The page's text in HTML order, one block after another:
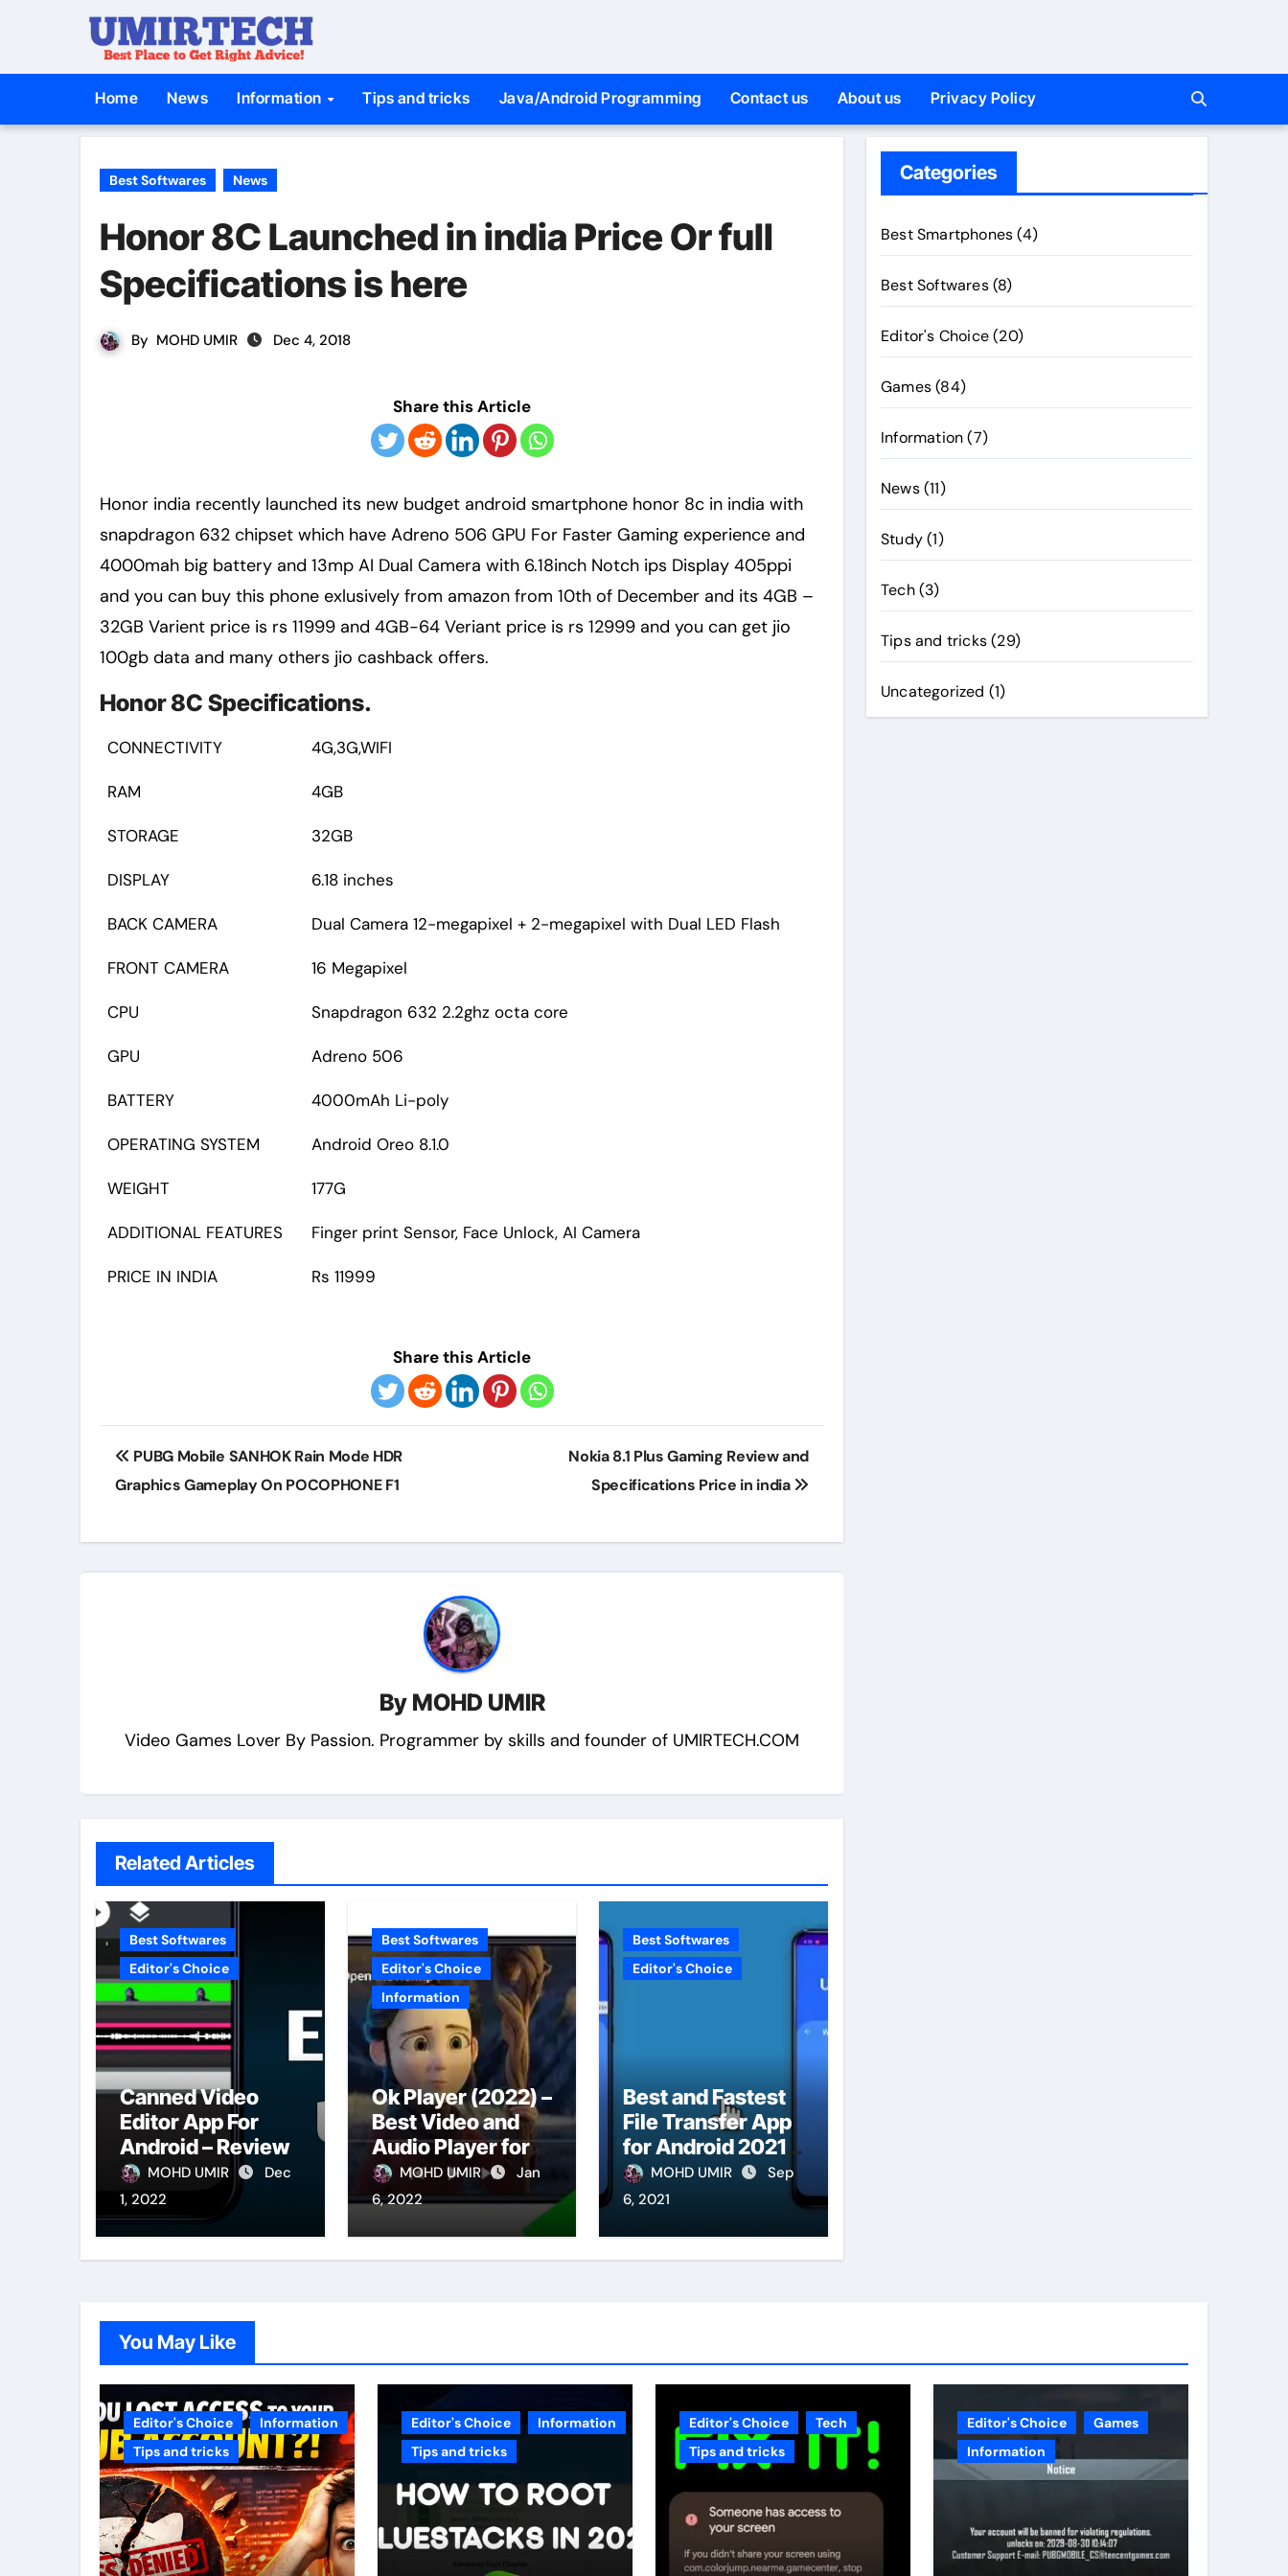
Home News Information Tips and tricks Java/Android Programming Contact us About us Privacy Policy
Best Softwares News
Honor 8C Launched in india Price Or full
Specifications is here
By MOHD UMIR Dec 4, 2018
Share this Article
Honor india recently launched its new budget android smartphone honor 8c in india with
snapdragon 632 chipset which have Adreno 506 GPU For Faster Gaming experience and
4000mah big battery and 13mp AI Dual Camera with 6.18inch Notch ips Display 405ppi
and you can buy this phone exlusively from amazon from 10th of December and its 4GB –
32GB Varient price is rs 11999 and 4GB-64 Veriant price is rs 12999 and you can get jio
100gb data and many others jio cashback offers.
Honor 8C Specifications.
CONNECTIVITY 4G,3G,WIFI
RAM 4GB
STORAGE 32GB
DISPLAY 6.18 inches
BACK CAMERA Dual Camera 12-megapixel + 2-megapixel with Dual LED Flash
FRONT CAMERA 16 Megapixel
CPU Snapdragon 632 2.2ghz octa core
GPU Adreno 506
BATTERY 4000mAh Li-poly
OPERATING SYSTEM Android Oreo 8.1.0
WEIGHT 177G
ADDITIONAL FEATURES Finger print Sensor, Face Unlock, AI Camera
PRICE IN INDIA Rs 11999
Share this Article
Post
navigation
PUBG Mobile SANHOK Rain Mode HDR
Graphics Gameplay On POCOPHONE F1
Nokia 8.1 Plus Gaming Review and
Specifications Price in india
By MOHD UMIR
Video Games Lover By Passion. Programmer by skills and founder of UMIRTECH.COM
Related Articles
Best Softwares
Editor's Choice
Canned Video
Editor App For
Android – Review
MOHD UMIR
Dec
1, 2022
Best Softwares
Editor's Choice
Information
Ok Player (2022) –
Best Video and
Audio Player for
Android
MOHD UMIR
Jan
6, 2022
Best Softwares
Editor's Choice
Best and Fastest
File Transfer App
for Android 2021
(Made in India)
MOHD UMIR
Sep
6, 2021
Categories
Best Smartphones(4)
Best Softwares(8)
Editor's Choice(20)
Games(84)
Information(7)
News(11)
Study(1)
Tech(3)
Tips and tricks(29)
Uncategorized (1)
You May Like
Editor's Choice
Information
Tips and tricks
Editor's Choice
Information
Tips and tricks
Editor's Choice
Tech
Tips and tricks
Editor's Choice
Games
Information